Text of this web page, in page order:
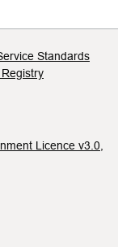
Standards
Licence v3.0